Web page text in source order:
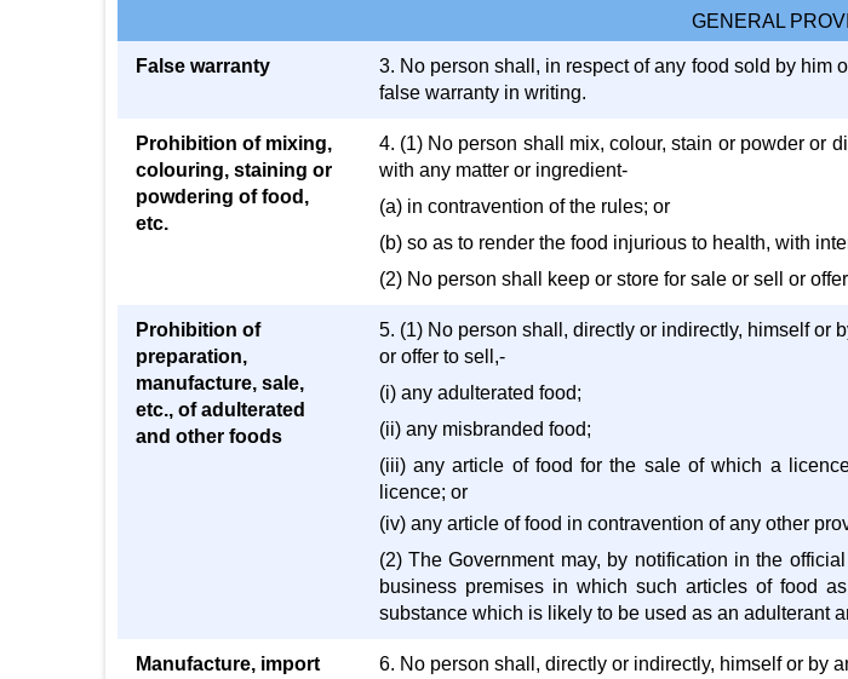
GENERAL
False warranty
3. No person shall, in respect of any food sold by him
false warranty in writing.
Prohibition of mixing,
colouring, staining or
powdering of food,
etc.
4. (1) No person shall mix, colour, stain or powder or
with any matter or ingredient-
(a) in contravention of the rules; or
(b) so as to render the food injurious to health, with
(2) No person shall keep or store for sale or sell or
Prohibition of
preparation,
manufacture, sale,
etc., of adulterated
and other foods
5. (1) No person shall, directly or indirectly, himself or
or offer to sell,-
(i) any adulterated food;
(ii) any misbranded food;
(iii) any article of food for the sale of which a
licence; or
(iv) any article of food in contravention of any other
(2) The Government may, by notification in the
business premises in which such articles of food
substance which is likely to be used as an adulterant
Manufacture, import
6. No person shall, directly or indirectly, himself or by